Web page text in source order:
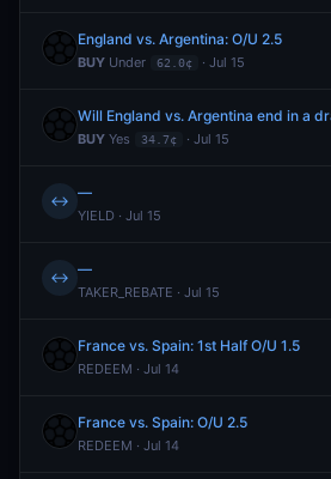
England vs. Argentina: O/U 2.5
BUY Under 62.0¢ · Jul 15
Will England vs. Argentina end in a
BUY Yes 34.7¢ · Jul 15
↔ —
YIELD · Jul 15
↔ —
TAKER_REBATE · Jul 15
France vs. Spain: 1st Half O/U 1.5
REDEEM · Jul 14
France vs. Spain: O/U 2.5
REDEEM · Jul 14